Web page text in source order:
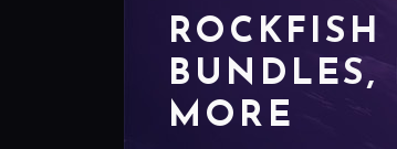
ROCKFISH
BUNDLES,
MORE